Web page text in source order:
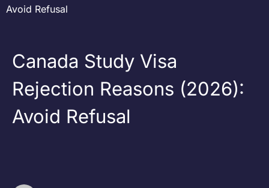
Avoid Refusal
Canada Study Visa
Rejection Reasons (2026):
Avoid Refusal